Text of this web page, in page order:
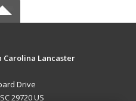
Carolina Lancaster
Drive
29720 US